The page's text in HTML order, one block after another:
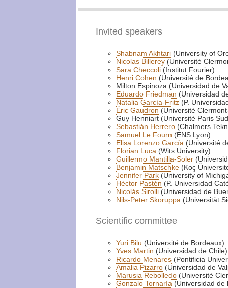
Invited speakers
Shabnam Akhtari (University of
Nicolas Billerey (Université
Sara Checcoli (Institut Fourier)
Henri Cohen (Université de
Milton Espinoza (Universidad de
Eduardo Friedman (Universidad
Natalia García-Fritz (P.
Éric Gaudron (Université
Guy Henniart (Université Paris
Sebastián Herrero (Chalmers
Samuel Le Fourn (ENS Lyon)
Elisa Lorenzo García (Université
Florian Luca (Wits University)
Guillermo Mantilla-Soler
Benjamin Matschke (Koç
Jennifer Park (University of
Héctor Pastén (P. Universidad
Nicolás Sirolli (Universidad de
Nils-Peter Skoruppa (Universität
Scientific committee
Yuri Bilu (Université de Bordeaux)
Yves Martin (Universidad de Chile)
Ricardo Menares (Pontificia
Amalia Pizarro (Universidad de
Marusia Rebolledo (Université
Gonzalo Tornaría (Universidad de